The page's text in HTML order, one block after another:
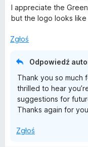
c
e
a
I appreciate the
but the logo looks
Zgłoś
Odpowiedź
Thank you so much
thrilled to hear
suggestions for
Thanks again for
Zgłoś